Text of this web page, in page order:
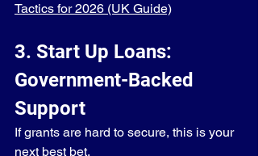
Tactics for 2026 (UK Guide)
3. Start Up Loans:
Government-Backed
Support
If grants are hard to secure, this is your
next best bet.